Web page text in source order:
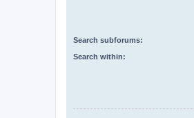
Search subforums:
Search within: